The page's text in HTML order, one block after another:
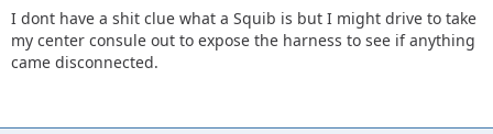
I dont have a shit clue what a Squib is but I might drive to take
my center consule out to expose the harness to see if anything
came disconnected.